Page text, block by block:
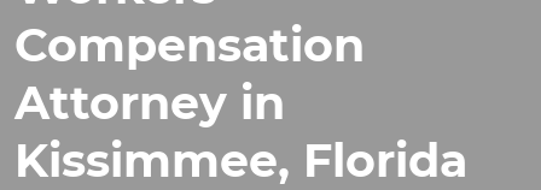
Compensation
Attorney in
Kissimmee, Florida